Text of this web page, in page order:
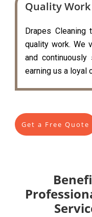
Quality Work
Drapes
quality work. We
and
earning us a loyal
Get a Free Quote